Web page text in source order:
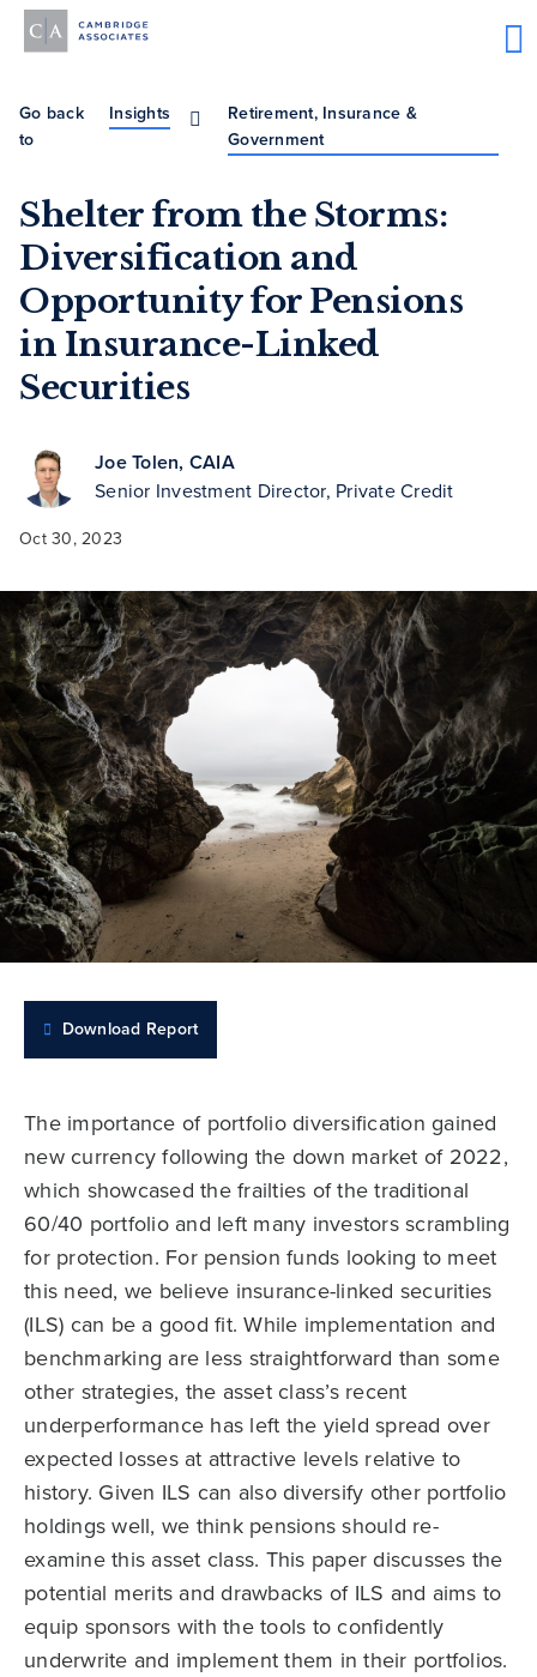
Go back
to
Insights
Retirement, Insurance &
Government
Shelter from the Storms:
Diversification and
Opportunity for Pensions
in Insurance-Linked
Securities
Joe Tolen, CAIA
Senior Investment Director, Private Credit
Oct 30, 2023
Download Report
The importance of portfolio diversification gained
new currency following the down market of 2022,
which showcased the frailties of the traditional
60/40 portfolio and left many investors scrambling
for protection. For pension funds looking to meet
this need, we believe insurance-linked securities
(ILS) can be a good fit. While implementation and
benchmarking are less straightforward than some
other strategies, the asset class’s recent
underperformance has left the yield spread over
expected losses at attractive levels relative to
history. Given ILS can also diversify other portfolio
holdings well, we think pensions should re-
examine this asset class. This paper discusses the
potential merits and drawbacks of ILS and aims to
equip sponsors with the tools to confidently
underwrite and implement them in their portfolios.